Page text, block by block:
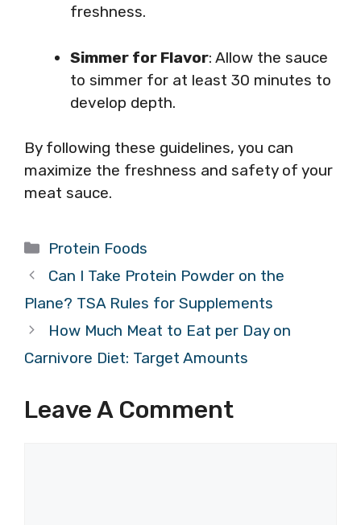
freshness.
Simmer for Flavor: Allow the sauce
to simmer for at least 30 minutes to
develop depth.
By following these guidelines, you can
maximize the freshness and safety of your
meat sauce.
Categories
Protein Foods
Can I Take Protein Powder on the
Plane? TSA Rules for Supplements
How Much Meat to Eat per Day on
Carnivore Diet: Target Amounts
Leave A Comment